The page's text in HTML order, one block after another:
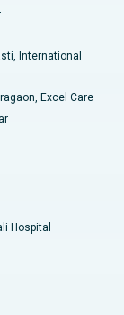
International
Excel Care
Hospital